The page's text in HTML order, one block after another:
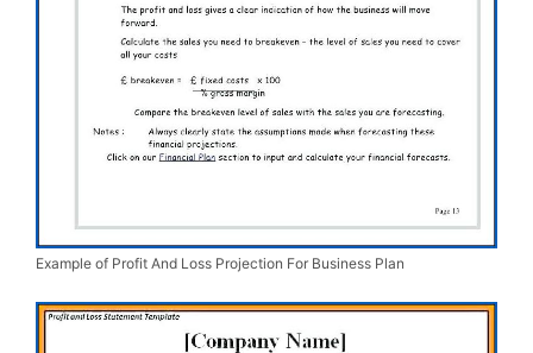
Example of Profit And Loss Projection For Business Plan